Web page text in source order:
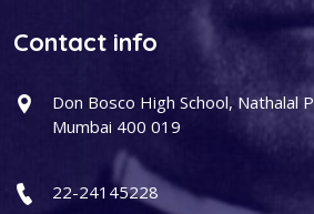
Contact info
Don Bosco High School, Nathalal
Mumbai 400 019
22-24145228